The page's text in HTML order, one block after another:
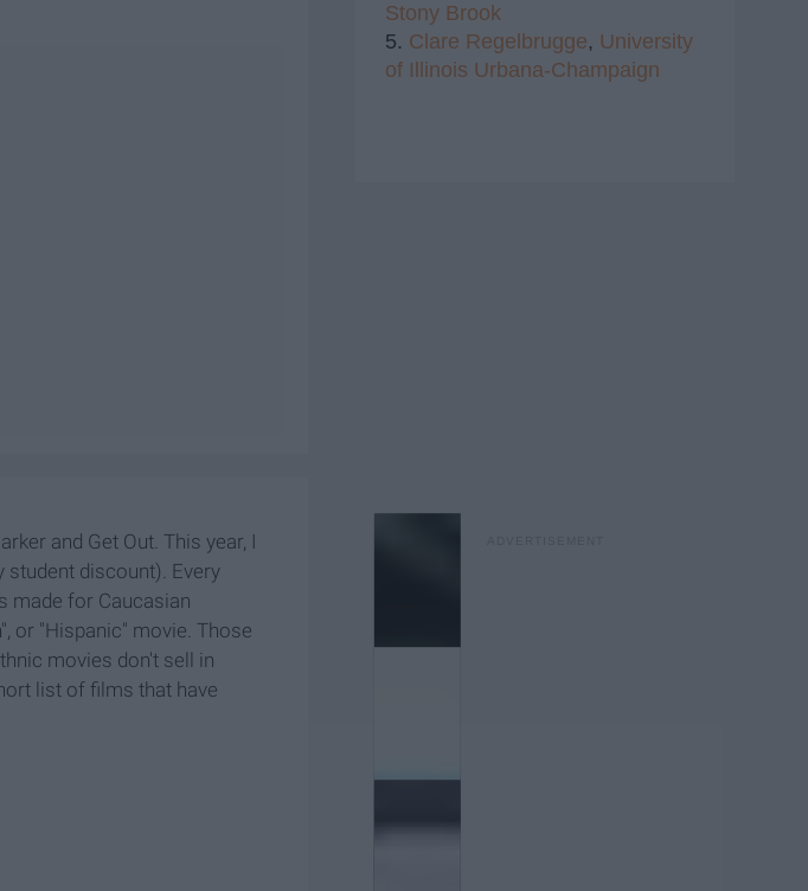
and Get Out. This year, I
discount). Every
made for Caucasian
or "Hispanic" movie. Those
movies don't sell in
list of films that have
Stony Brook
5. Clare Regelbrugge, University
of Illinois Urbana-Champaign